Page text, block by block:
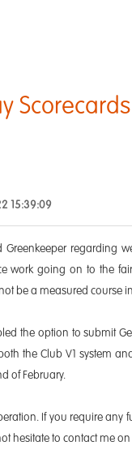
15:39:09
Greenkeeper regarding
work going on to the
be a measured course
the option to submit
the Club V1 system
of February.
If you require any
hesitate to contact me